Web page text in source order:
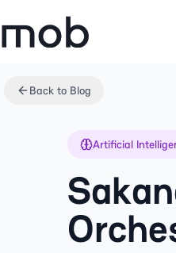
Back to Blog
Artificial